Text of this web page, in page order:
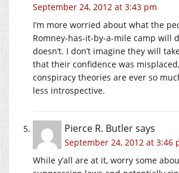
September 24, 2012 at 3:43 pm
I’m more worried about what the
Romney-has-it-by-a-mile camp will
doesn’t. I don’t imagine they will
that their confidence was
conspiracy theories are ever so
less introspective.
Pierce R. Butlersays
September 24, 2012 at 3:46
While y’all are at it, worry some